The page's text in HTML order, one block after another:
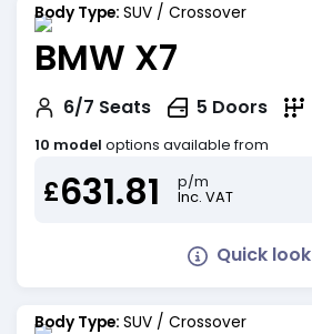
Body Type: SUV / Crossover
BMW X7
6/7 Seats 5 Doors
10 model options available from
£631.81
p/m
Inc. VAT
Quick look
Body Type: SUV / Crossover